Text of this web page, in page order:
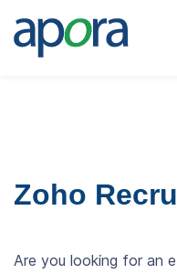
Zoho
Are you looking for an